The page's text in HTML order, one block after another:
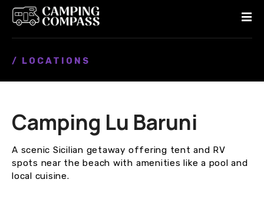
/ LOCATIONS
Camping Lu Baruni
A scenic Sicilian getaway offering tent and RV
spots near the beach with amenities like a pool and
local cuisine.